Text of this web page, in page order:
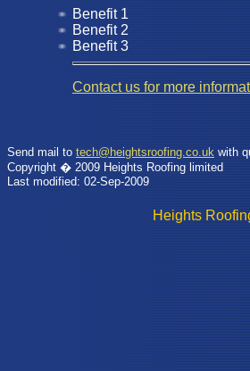
Benefit 1
Benefit 2
Benefit 3
Contact us for more
Send mail to tech@heightsroofing.co.uk with
Copyright � 2009 Heights Roofing limited
Last modified: 02-Sep-2009
Heights